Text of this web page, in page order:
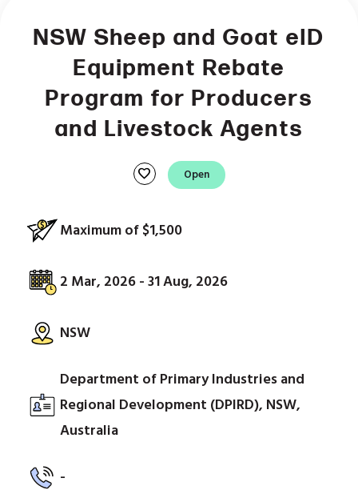
NSW Sheep and Goat eID
Equipment Rebate
Program for Producers
and Livestock Agents
favorite Open
Maximum of $1,500
2 Mar, 2026 - 31 Aug, 2026
NSW
Department of Primary Industries and
Regional Development (DPIRD), NSW,
Australia
-